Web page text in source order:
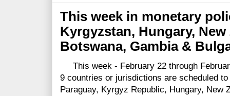
This week in monetary
Kyrgyzstan, Hungary,
Botswana, Gambia &
This week - February 22 through
9 countries or jurisdictions are scheduled
Paraguay, Kyrgyz Republic, Hungary, New